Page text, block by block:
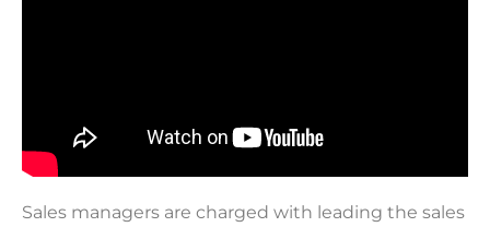
Sales managers are charged with leading the sales